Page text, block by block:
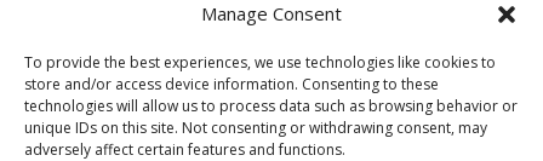
Manage Consent
To provide the best experiences, we use technologies like cookies to
store and/or access device information. Consenting to these
technologies will allow us to process data such as browsing behavior or
unique IDs on this site. Not consenting or withdrawing consent, may
adversely affect certain features and functions.